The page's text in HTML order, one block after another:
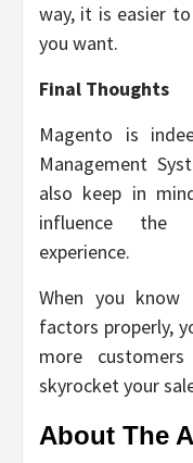
way, it is easier
you want.
Final Thoughts
Magento is
Management
also keep in
influence the
experience.
When you
factors properly,
more
skyrocket your
About The